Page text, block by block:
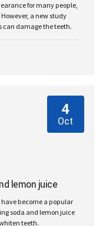
for many people,
a new study
damage the teeth.
4
Oct
lemon juice
become a popular
soda and lemon juice
teeth.